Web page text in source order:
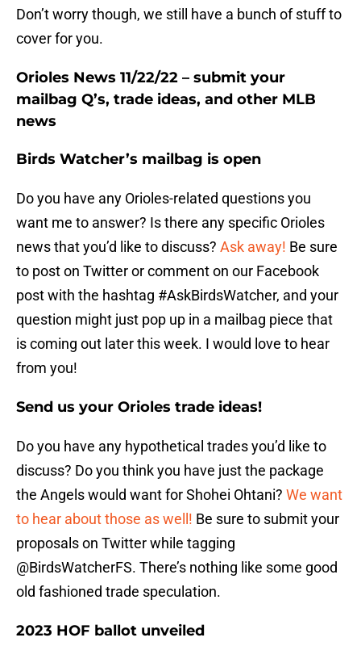
Don’t worry though, we still have a bunch of stuff to
cover for you.
Orioles News 11/22/22 – submit your
mailbag Q’s, trade ideas, and other MLB
news
Birds Watcher’s mailbag is open
Do you have any Orioles-related questions you
want me to answer? Is there any specific Orioles
news that you’d like to discuss? Ask away! Be sure
to post on Twitter or comment on our Facebook
post with the hashtag #AskBirdsWatcher, and your
question might just pop up in a mailbag piece that
is coming out later this week. I would love to hear
from you!
Send us your Orioles trade ideas!
Do you have any hypothetical trades you’d like to
discuss? Do you think you have just the package
the Angels would want for Shohei Ohtani? We want
to hear about those as well! Be sure to submit your
proposals on Twitter while tagging
@BirdsWatcherFS. There’s nothing like some good
old fashioned trade speculation.
2023 HOF ballot unveiled